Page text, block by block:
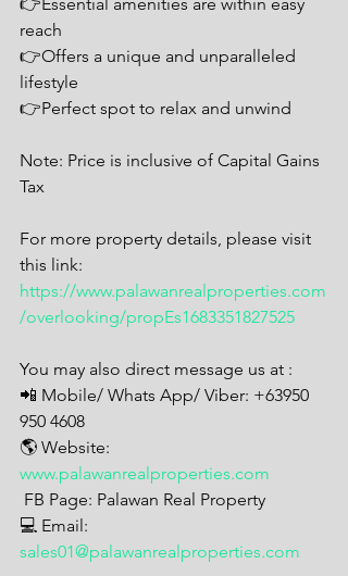
reach
👉Offers a unique and unparalleled
lifestyle
👉Perfect spot to relax and unwind
Note: Price is inclusive of Capital Gains
Tax
For more property details, please visit
this link:
https://www.palawanrealproperties.com
/overlooking/propEs1683351827525
You may also direct message us at :
📲 Mobile/ Whats App/ Viber: +63950
950 4608
🌎 Website:
www.palawanrealproperties.com
FB Page: Palawan Real Property
💻 Email:
sales01@palawanrealproperties.com